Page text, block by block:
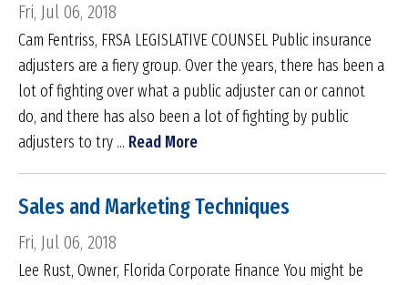
Fri, Jul 06, 2018
Cam Fentriss, FRSA LEGISLATIVE COUNSEL Public insurance
adjusters are a fiery group. Over the years, there has been a
lot of fighting over what a public adjuster can or cannot
do, and there has also been a lot of fighting by public
adjusters to try ... Read More
Sales and Marketing Techniques
Fri, Jul 06, 2018
Lee Rust, Owner, Florida Corporate Finance You might be